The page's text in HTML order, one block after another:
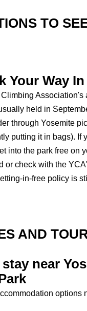
TO
Your Way In
Association's
held in
through Yosemite
putting it in bags). If
into the park free on
or check with the
in-free policy is
AND
near
options